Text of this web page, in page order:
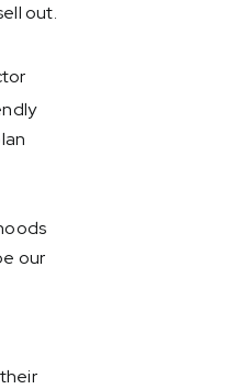
out.
our